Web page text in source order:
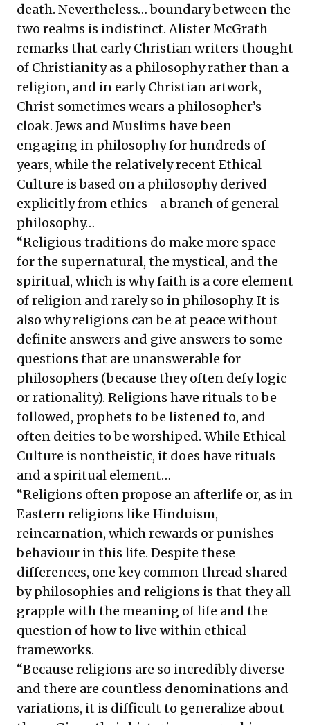
death. Nevertheless… boundary between the
two realms is indistinct. Alister McGrath
remarks that early Christian writers thought
of Christianity as a philosophy rather than a
religion, and in early Christian artwork,
Christ sometimes wears a philosopher’s
cloak. Jews and Muslims have been
engaging in philosophy for hundreds of
years, while the relatively recent Ethical
Culture is based on a philosophy derived
explicitly from ethics—a branch of general
philosophy…
“Religious traditions do make more space
for the supernatural, the mystical, and the
spiritual, which is why faith is a core element
of religion and rarely so in philosophy. It is
also why religions can be at peace without
definite answers and give answers to some
questions that are unanswerable for
philosophers (because they often defy logic
or rationality). Religions have rituals to be
followed, prophets to be listened to, and
often deities to be worshiped. While Ethical
Culture is nontheistic, it does have rituals
and a spiritual element…
“Religions often propose an afterlife or, as in
Eastern religions like Hinduism,
reincarnation, which rewards or punishes
behaviour in this life. Despite these
differences, one key common thread shared
by philosophies and religions is that they all
grapple with the meaning of life and the
question of how to live within ethical
frameworks.
“Because religions are so incredibly diverse
and there are countless denominations and
variations, it is difficult to generalize about